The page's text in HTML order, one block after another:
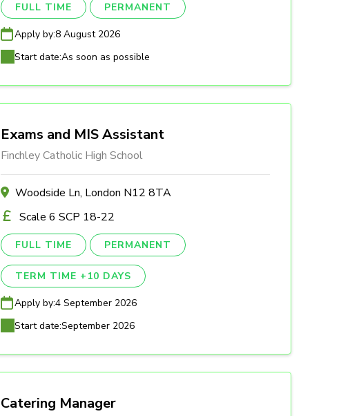
FULL TIME PERMANENT
Apply by:8 August 2026
Start date:As soon as possible
Exams and MIS Assistant
Finchley Catholic High School
Woodside Ln, London N12 8TA
Scale 6 SCP 18-22
FULL TIME PERMANENT
TERM TIME +10 DAYS
Apply by:4 September 2026
Start date:September 2026
Catering Manager